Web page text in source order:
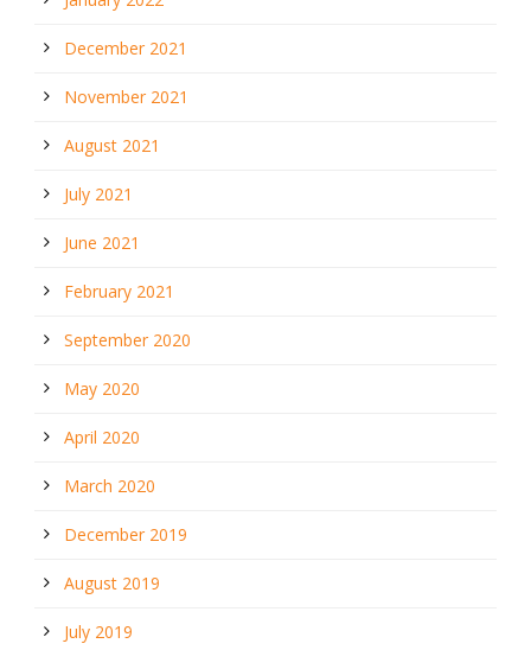
December 2021
November 2021
August 2021
July 2021
June 2021
February 2021
September 2020
May 2020
April 2020
March 2020
December 2019
August 2019
July 2019